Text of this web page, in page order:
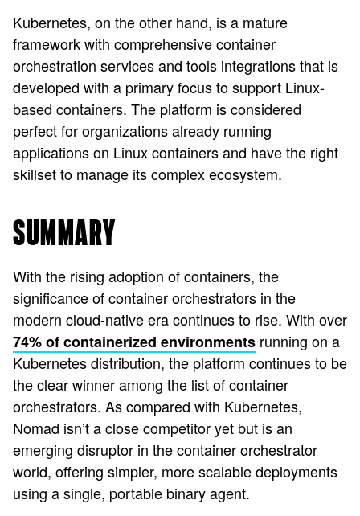
Kubernetes, on the other hand, is a mature
framework with comprehensive container
orchestration services and tools integrations that is
developed with a primary focus to support Linux-
based containers. The platform is considered
perfect for organizations already running
applications on Linux containers and have the right
skillset to manage its complex ecosystem.
SUMMARY
With the rising adoption of containers, the
significance of container orchestrators in the
modern cloud-native era continues to rise. With over
74% of containerized environments running on a
Kubernetes distribution, the platform continues to be
the clear winner among the list of container
orchestrators. As compared with Kubernetes,
Nomad isn’t a close competitor yet but is an
emerging disruptor in the container orchestrator
world, offering simpler, more scalable deployments
using a single, portable binary agent.